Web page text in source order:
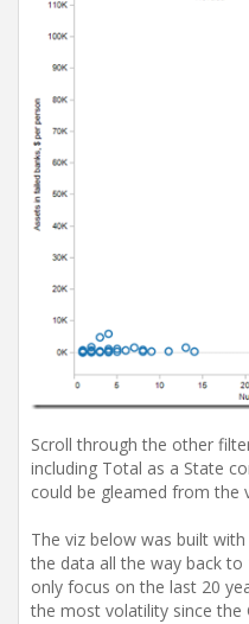
Scroll through the other
including Total as a State
could be gleamed from the
The viz below was built with
the data all the way back
only focus on the last 20
the most volatility since the